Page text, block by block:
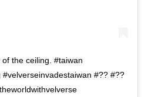
the ceiling. #taiwan
#velverseinvadestaiwan #?? #??